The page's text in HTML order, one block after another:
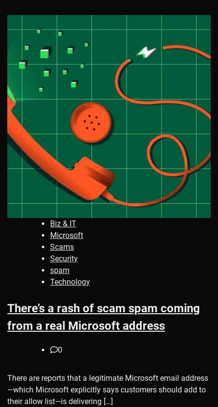
Biz & IT
Microsoft
Scams
Security
spam
Technology
There’s a rash of scam spam coming
from a real Microsoft address
0
There are reports that a legitimate Microsoft email address
—which Microsoft explicitly says customers should add to
their allow list—is delivering […]